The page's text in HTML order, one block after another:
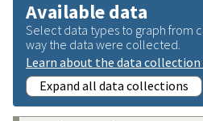
Available data
Select data types to graph from
way the data were collected.
Learn about the data
Expand all data collections